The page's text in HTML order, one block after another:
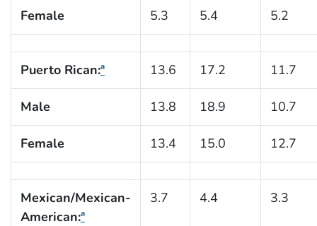
Female 5.3 5.4 5.2
Puerto Rican:ª 13.6 17.2 11.7
Male 13.8 18.9 10.7
Female 13.4 15.0 12.7
Mexican/Mexican-
American:ª
3.7 4.4 3.3